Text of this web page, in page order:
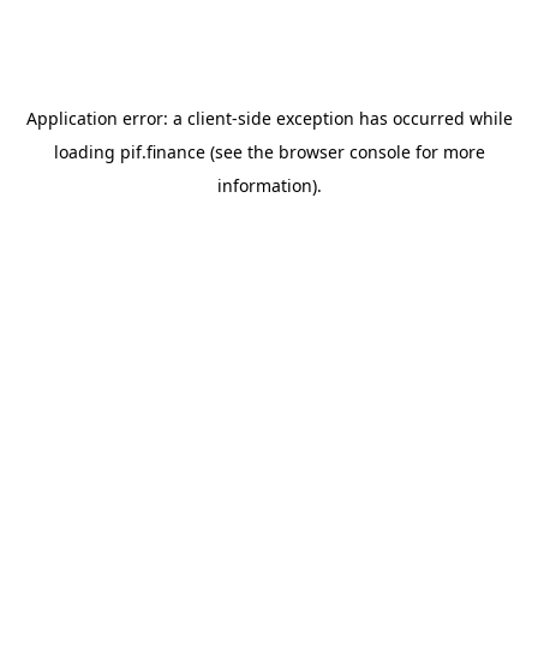
Application error: a client-side exception has occurred while
loading pif.finance(see the browser consolefor more
information).